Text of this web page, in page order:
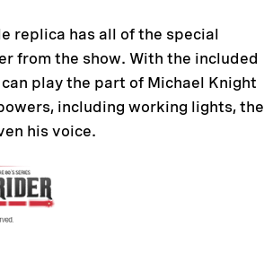
replica has all of the special
from the show. With the included
play the part of Michael Knight
including working lights, the
his voice.